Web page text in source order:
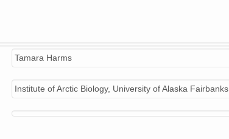
Tamara Harms
Institute of Arctic Biology, University of Alaska Fairbanks